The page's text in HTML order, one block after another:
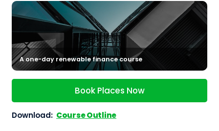
A one-day renewable finance course
Book Places Now
Download: Course Outline